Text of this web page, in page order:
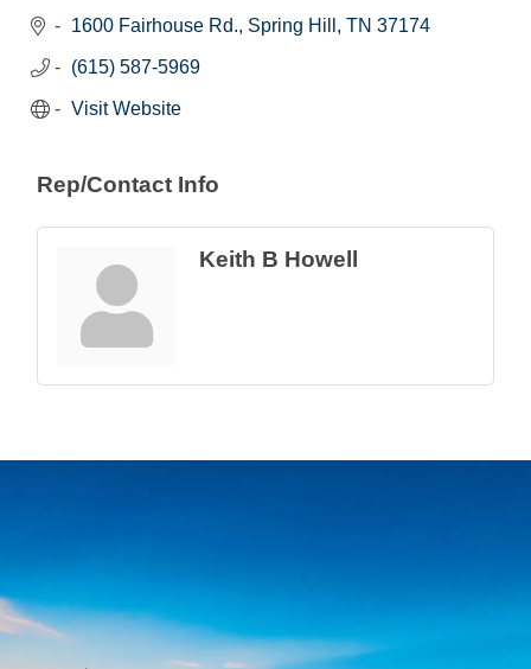
1600 Fairhouse Rd. Spring Hill TN 37174
(615) 587-5969
Visit Website
Rep/Contact Info
Keith B Howell